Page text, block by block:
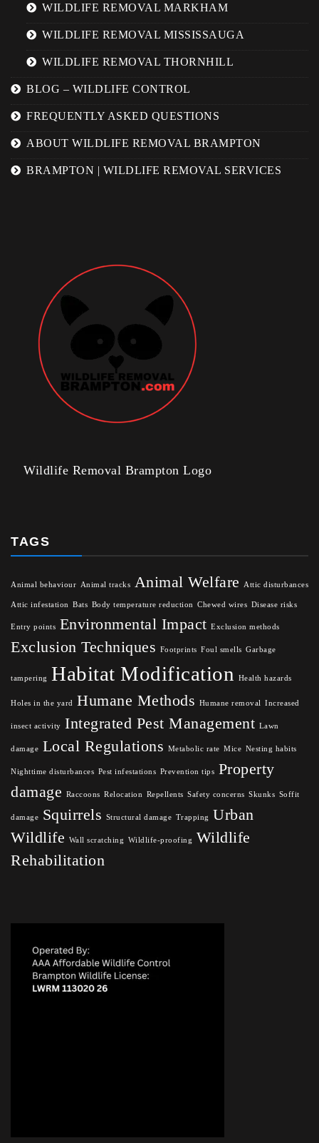
WILDLIFE REMOVAL MARKHAM
WILDLIFE REMOVAL MISSISSAUGA
WILDLIFE REMOVAL THORNHILL
BLOG – WILDLIFE CONTROL
FREQUENTLY ASKED QUESTIONS
ABOUT WILDLIFE REMOVAL BRAMPTON
BRAMPTON | WILDLIFE REMOVAL SERVICES
Wildlife Removal Brampton Logo
TAGS
Animal behaviour Animal tracks Animal Welfare Attic disturbances
Attic infestation Bats Body temperature reduction Chewed wires Disease risks
Entry points Environmental Impact Exclusion methods
Exclusion Techniques Footprints Foul smells Garbage
tampering Habitat Modification Health hazards
Holes in the yard Humane Methods Humane removal Increased
insect activity Integrated Pest Management Lawn
damage Local Regulations Metabolic rate Mice Nesting habits
Nighttime disturbances Pest infestations Prevention tips Property
damage
Raccoons Relocation Repellents Safety concerns Skunks Soffit
damage Squirrels Structural damage Trapping
Urban
Wildlife
Wall scratching Wildlife-proofing
Wildlife
Rehabilitation